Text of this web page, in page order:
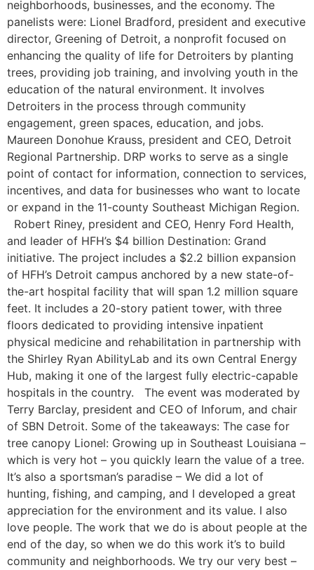
neighborhoods, businesses, and the economy. The
panelists were: Lionel Bradford, president and executive
director, Greening of Detroit, a nonprofit focused on
enhancing the quality of life for Detroiters by planting
trees, providing job training, and involving youth in the
education of the natural environment. It involves
Detroiters in the process through community
engagement, green spaces, education, and jobs.
Maureen Donohue Krauss, president and CEO, Detroit
Regional Partnership. DRP works to serve as a single
point of contact for information, connection to services,
incentives, and data for businesses who want to locate
or expand in the 11-county Southeast Michigan Region.
Robert Riney, president and CEO, Henry Ford Health,
and leader of HFH’s $4 billion Destination: Grand
initiative. The project includes a $2.2 billion expansion
of HFH’s Detroit campus anchored by a new state-of-
the-art hospital facility that will span 1.2 million square
feet. It includes a 20-story patient tower, with three
floors dedicated to providing intensive inpatient
physical medicine and rehabilitation in partnership with
the Shirley Ryan AbilityLab and its own Central Energy
Hub, making it one of the largest fully electric-capable
hospitals in the country. The event was moderated by
Terry Barclay, president and CEO of Inforum, and chair
of SBN Detroit. Some of the takeaways: The case for
tree canopy Lionel: Growing up in Southeast Louisiana –
which is very hot – you quickly learn the value of a tree.
It’s also a sportsman’s paradise – We did a lot of
hunting, fishing, and camping, and I developed a great
appreciation for the environment and its value. I also
love people. The work that we do is about people at the
end of the day, so when we do this work it’s to build
community and neighborhoods. We try our very best –